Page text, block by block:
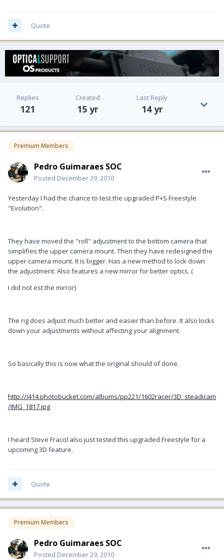
Quote
Replies
121
Created
15 yr
Last Reply
14 yr
Premium Members
Pedro Guimaraes SOC
Posted December 29, 2010
Yesterday I had the chance to test the upgraded P+S Freestyle
"Evolution".
They have moved the "roll" adjustment to the bottom camera that
simplifies the upper camera mount. Then they have redesigned the
upper camera mount. It is bigger. Has a new method to lock down
the adjustment. Also features a new mirror for better optics. (
I did not est the mirror)
The rig does adjust much better and easier than before. It also locks
down your adjustments without affecting your alignment.
So basically this is now what the original should of done.
http://i414.photobucket.com/albums/pp221/1602racer/3D_steadicam
/IMG_1817.jpg
I heard Steve Fracol also just tested this upgraded Freestyle for a
upcoming 3D feature.
Quote
Premium Members
Pedro Guimaraes SOC
Posted December 29, 2010